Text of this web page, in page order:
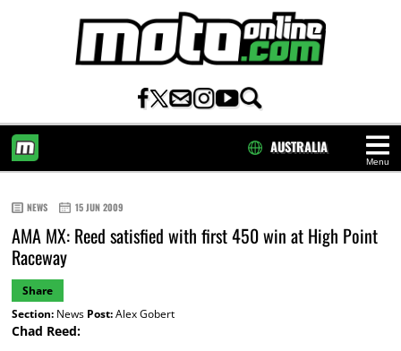
Menu
AUSTRALIA
NEWS 15 JUN 2009
AMA MX: Reed satisfied with first 450 win at High Point
Raceway
Share
Section:News Post:Alex Gobert
Chad Reed: